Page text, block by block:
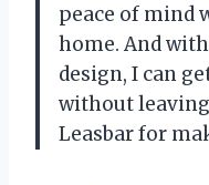
peace of mind
home. And
design, I can
without
Leasbar for